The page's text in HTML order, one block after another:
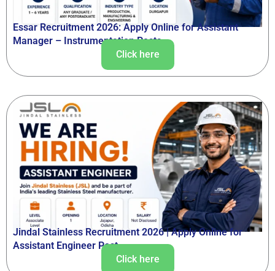
Essar Recruitment 2026: Apply Online for Assistant
Manager – Instrumentation Posts
Click here
Jindal Stainless Recruitment 2026 | Apply Online for
Assistant Engineer Post
Click here